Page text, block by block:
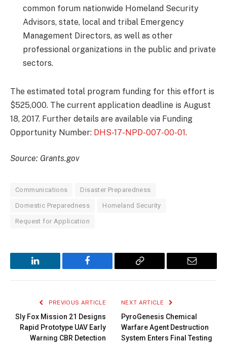
common forum nationwide Homeland Security
Advisors, state, local and tribal Emergency
Management Directors, as well as other
professional organizations in the public and private
sectors.
The estimated total program funding for this effort is
$525,000. The current application deadline is August
18, 2017. Further details are available via Funding
Opportunity Number: DHS-17-NPD-007-00-01.
Source: Grants.gov
Communications Disaster Preparedness
Domestic Preparedness Homeland Security
Request for Application
LinkedIn Facebook
Copy
Email
PREVIOUS ARTICLE
Sly Fox Mission 21 Designs
Rapid Prototype UAV Early
Warning CBR Detection
NEXT ARTICLE
PyroGenesis Chemical
Warfare Agent Destruction
System Enters Final Testing